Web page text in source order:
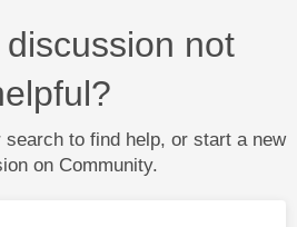
not
search to find help, or start a new
on Community.